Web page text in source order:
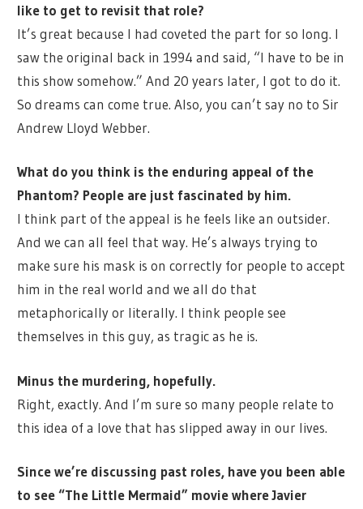
like to get to revisit that role?
It’s great because I had coveted the part for so long. I
saw the original back in 1994 and said, “I have to be in
this show somehow.” And 20 years later, I got to do it.
So dreams can come true. Also, you can’t say no to Sir
Andrew Lloyd Webber.
What do you think is the enduring appeal of the
Phantom? People are just fascinated by him.
I think part of the appeal is he feels like an outsider.
And we can all feel that way. He’s always trying to
make sure his mask is on correctly for people to accept
him in the real world and we all do that
metaphorically or literally. I think people see
themselves in this guy, as tragic as he is.
Minus the murdering, hopefully.
Right, exactly. And I’m sure so many people relate to
this idea of a love that has slipped away in our lives.
Since we’re discussing past roles, have you been able
to see “The Little Mermaid” movie where Javier